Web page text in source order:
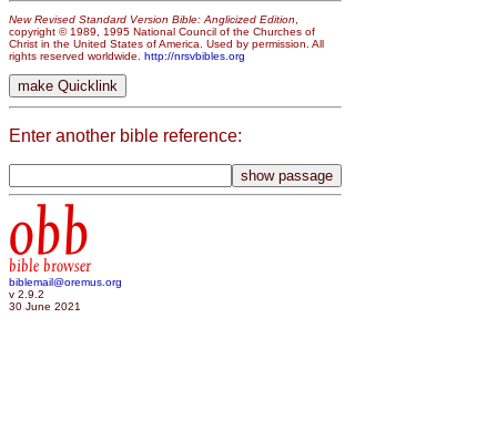
New Revised Standard Version Bible: Anglicized Edition,
copyright © 1989, 1995 National Council of the Churches of
Christ in the United States of America. Used by permission. All
rights reserved worldwide. http://nrsvbibles.org
Enter another bible reference:
obb
bible browser
biblemail@oremus.org
v 2.9.2
30 June 2021